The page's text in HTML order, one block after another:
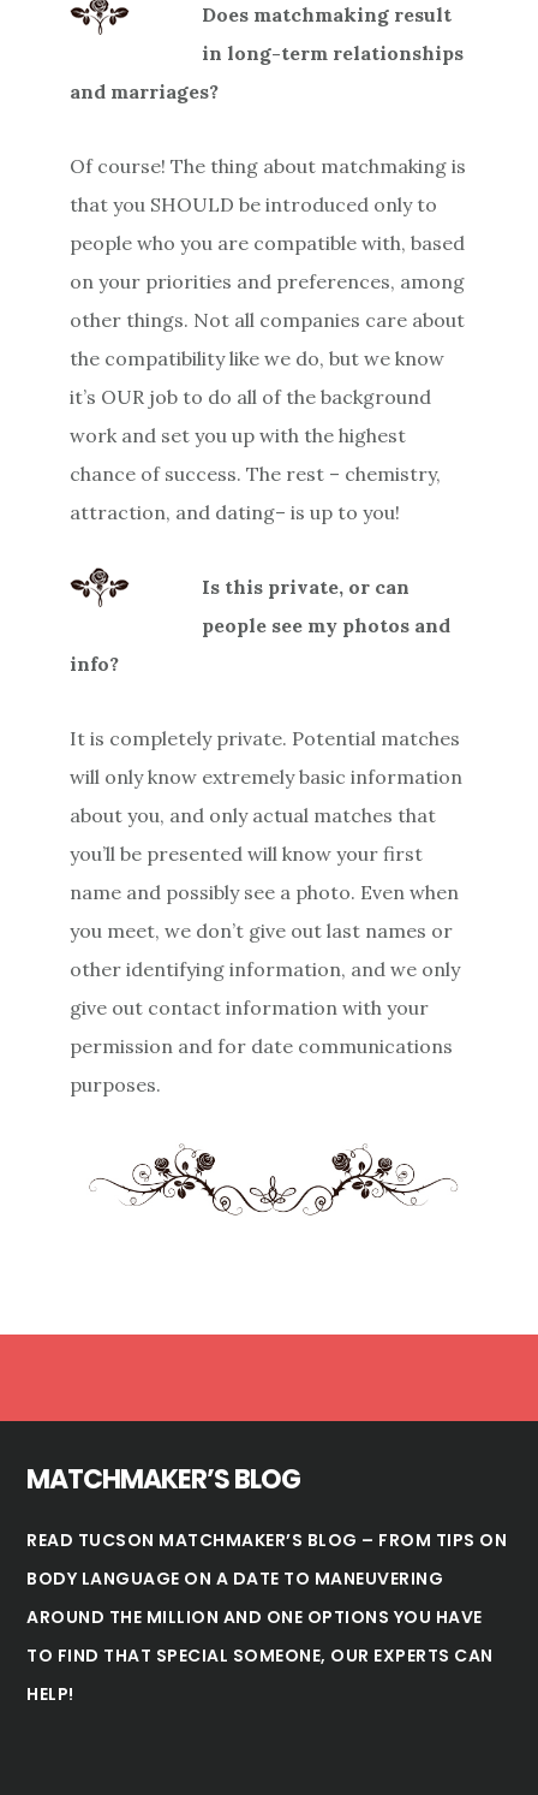
Does matchmaking result
in long-term relationships
and marriages?
Of course! The thing about matchmaking is
that you SHOULD be introduced only to
people who you are compatible with, based
on your priorities and preferences, among
other things. Not all companies care about
the compatibility like we do, but we know
it’s OUR job to do all of the background
work and set you up with the highest
chance of success. The rest – chemistry,
attraction, and dating– is up to you!
Is this private, or can
people see my photos and
info?
It is completely private. Potential matches
will only know extremely basic information
about you, and only actual matches that
you’ll be presented will know your first
name and possibly see a photo. Even when
you meet, we don’t give out last names or
other identifying information, and we only
give out contact information with your
permission and for date communications
purposes.
MATCHMAKER’S BLOG
READ TUCSON MATCHMAKER’S BLOG – FROM TIPS ON
BODY LANGUAGE ON A DATE TO MANEUVERING
AROUND THE MILLION AND ONE OPTIONS YOU HAVE
TO FIND THAT SPECIAL SOMEONE, OUR EXPERTS CAN
HELP!